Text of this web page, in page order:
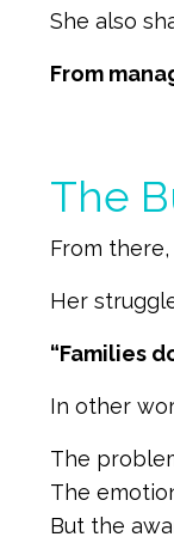
She also
From
The
From
Her
“Families
In other
The
The
But the